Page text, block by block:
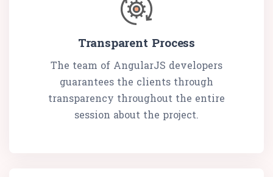
Transparent Process
The team of AngularJS developers
guarantees the clients through
transparency throughout the entire
session about the project.